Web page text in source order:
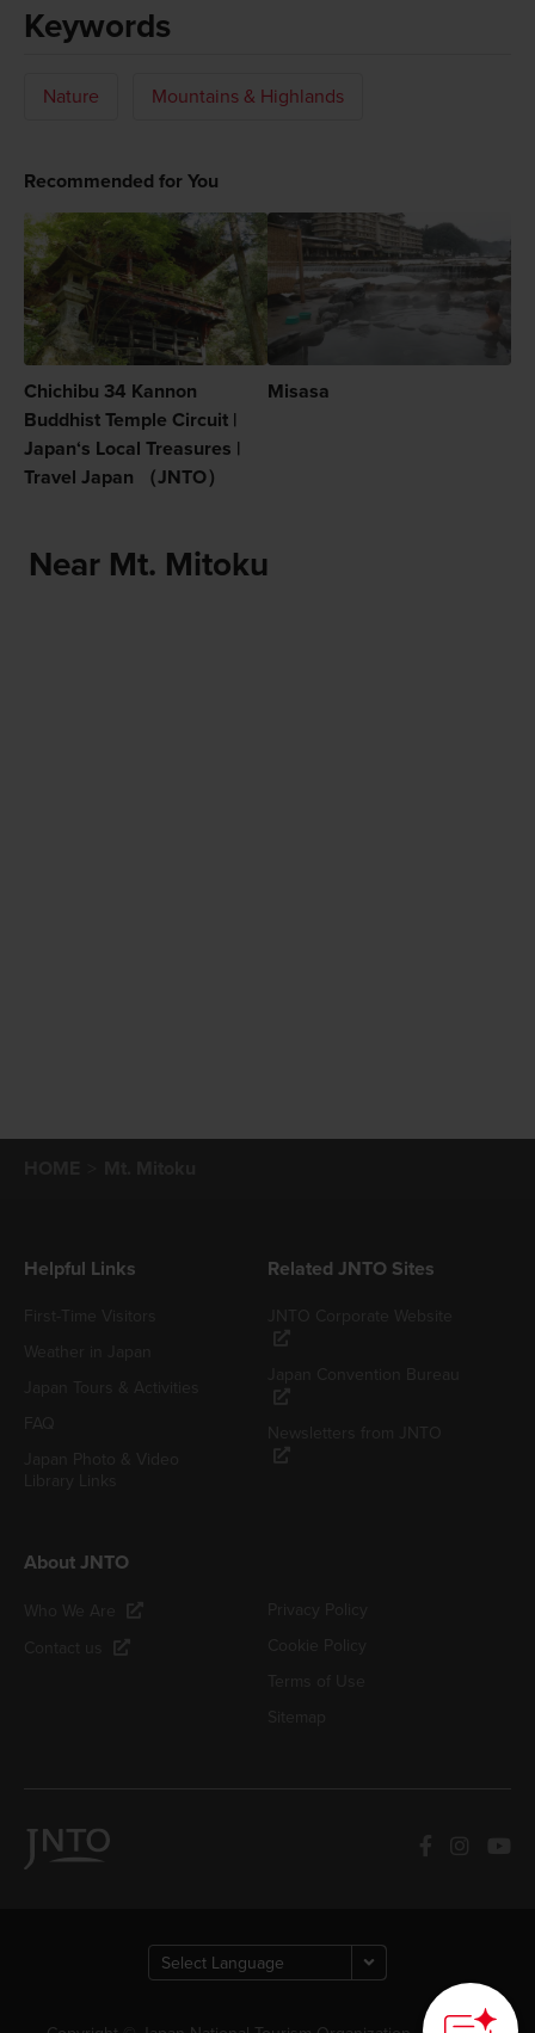
Keywords
Nature Mountains & Highlands
Recommended for You
Chichibu 34 Kannon
Buddhist Temple Circuit |
Japan‘s Local Treasures |
Travel Japan （JNTO）
Misasa
Near Mt. Mitoku
Helpful Links Related JNTO Sites
About JNTO